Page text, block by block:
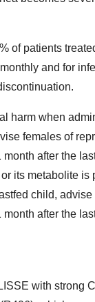
of patients
and for
harm when
females of
after the
its metabolite
child,
after the
with strong